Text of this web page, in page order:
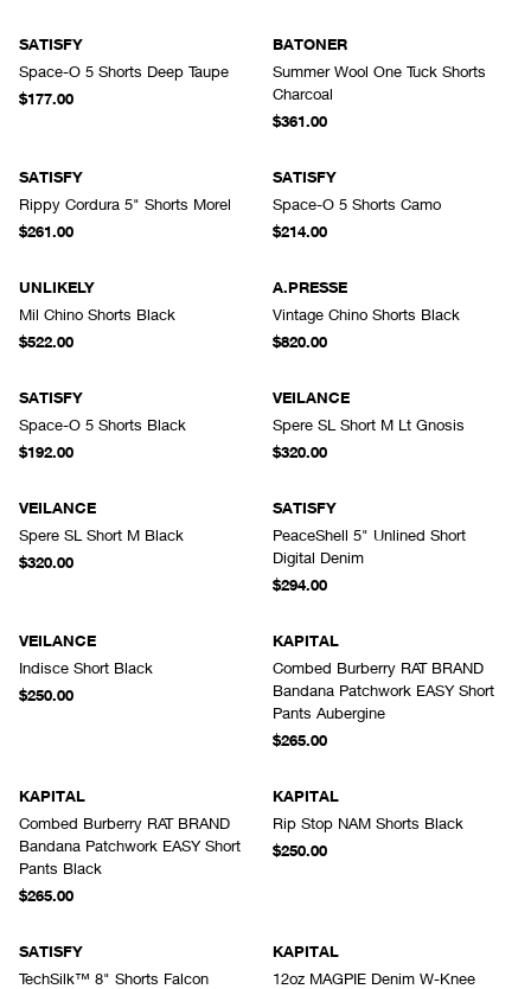
SATISFY
Space-O 5 Shorts Deep Taupe
$177.00
BATONER
Summer Wool One Tuck Shorts
Charcoal
$361.00
SATISFY
Rippy Cordura 5" Shorts Morel
$261.00
SATISFY
Space-O 5 Shorts Camo
$214.00
UNLIKELY
Mil Chino Shorts Black
$522.00
A.PRESSE
Vintage Chino Shorts Black
$820.00
SATISFY
Space-O 5 Shorts Black
$192.00
VEILANCE
Spere SL Short M Lt Gnosis
$320.00
VEILANCE
Spere SL Short M Black
$320.00
SATISFY
PeaceShell 5" Unlined Short
Digital Denim
$294.00
VEILANCE
Indisce Short Black
$250.00
KAPITAL
Combed Burberry RAT BRAND
Bandana Patchwork EASY Short
Pants Aubergine
$265.00
KAPITAL
Combed Burberry RAT BRAND
Bandana Patchwork EASY Short
Pants Black
$265.00
KAPITAL
Rip Stop NAM Shorts Black
$250.00
SATISFY
TechSilk™ 8" Shorts Falcon
KAPITAL
12oz MAGPIE Denim W-Knee